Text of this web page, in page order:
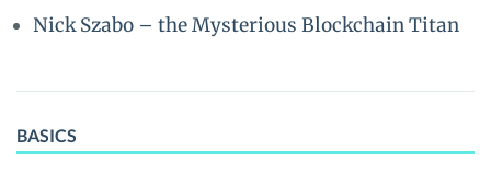
Nick Szabo – the Mysterious Blockchain Titan
BASICS